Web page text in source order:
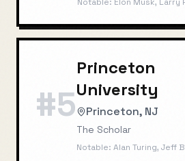
#5
Princeton
University
Princeton, NJ
The Scholar
Notable: Alan Turing, Jeff